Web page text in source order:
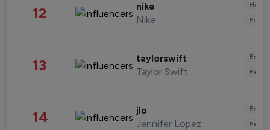
12 nike
Nike
13 taylorswift
Taylor Swift
14 jlo
Jennifer Lopez